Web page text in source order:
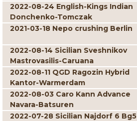
2022-08-24 English-Kings Indian
Donchenko-Tomczak
2021-03-18 Nepo crushing Berlin
2022-08-14 Sicilian Sveshnikov
Mastrovasilis-Caruana
2022-08-11 QGD Ragozin Hybrid
Kantor-Warmerdam
2022-08-03 Caro Kann Advance
Navara-Batsuren
2022-07-28 Sicilian Najdorf 6 Bg5